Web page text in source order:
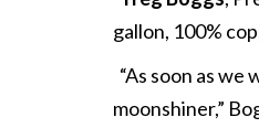
gallon, 100%
“As soon as
moonshiner,”